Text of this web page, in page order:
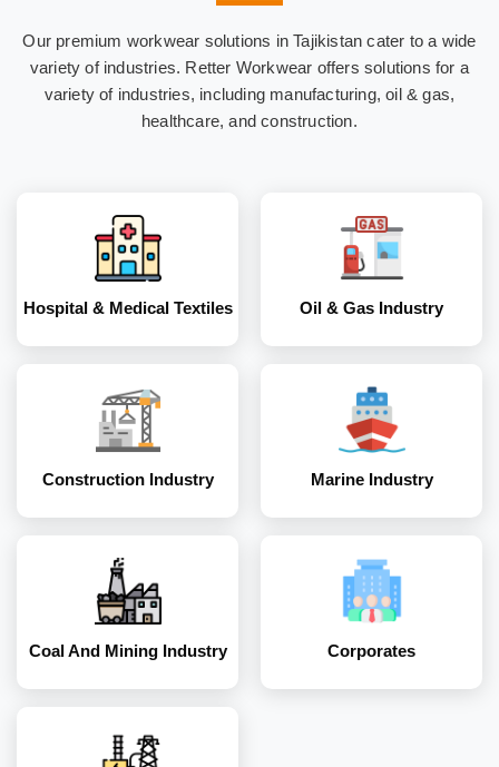
Our premium workwear solutions in Tajikistan cater to a wide
variety of industries. Retter Workwear offers solutions for a
variety of industries, including manufacturing, oil & gas,
healthcare, and construction.
Hospital & Medical
Textiles
Hospital & Medical Textiles
Oil & Gas Industry
Oil & Gas Industry
Construction
Industry
Construction Industry
Marine Industry
Marine Industry
Coal and Mining
Industry
Coal And Mining Industry
Corporates
Corporates
Energy and Power
Industry